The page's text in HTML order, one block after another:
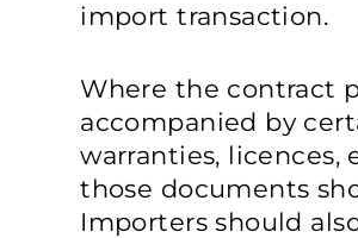
import transaction.
Where the contract
accompanied by
warranties,
those documents
Importers should